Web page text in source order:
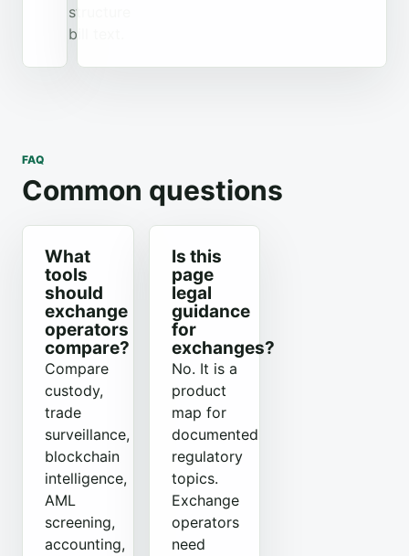
structure
bill text.
FAQ
Common questions
What
tools
should
exchange
operators
compare?
Compare
custody,
trade
surveillance,
blockchain
intelligence,
AML
screening,
accounting,
Is this
page
legal
guidance
for
exchanges?
No. It is a
product
map for
documented
regulatory
topics.
Exchange
operators
need